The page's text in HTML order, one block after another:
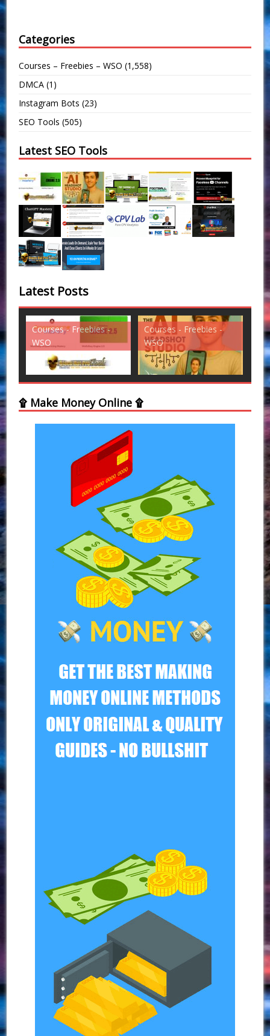
Categories
Courses – Freebies – WSO (1,558)
DMCA (1)
Instagram Bots (23)
SEO Tools (505)
Latest SEO Tools
Latest Posts
-
Courses - Freebies -
WSO
Courses - Freebies -
WSO
۩ Make Money Online ۩